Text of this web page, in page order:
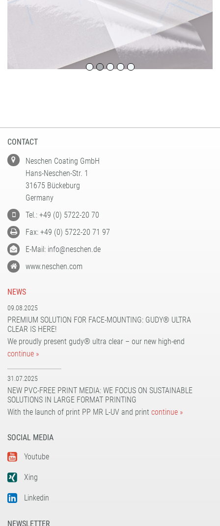
CONTACT
Neschen Coating GmbH
Hans-Neschen-Str. 1
31675 Bückeburg
Germany
Tel.: +49 (0) 5722-20 70
Fax: +49 (0) 5722-20 71 97
E-Mail: info@neschen.de
www.neschen.com
NEWS
09.08.2025
PREMIUM SOLUTION FOR FACE-MOUNTING: GUDY® ULTRA
CLEAR IS HERE!
We proudly present gudy® ultra clear – our new high-end
continue »
31.07.2025
NEW PVC-FREE PRINT MEDIA: WE FOCUS ON SUSTAINABLE
SOLUTIONS IN LARGE FORMAT PRINTING
With the launch of print PP MR L-UV and print continue »
SOCIAL MEDIA
Youtube
Xing
Linkedin
NEWSLETTER